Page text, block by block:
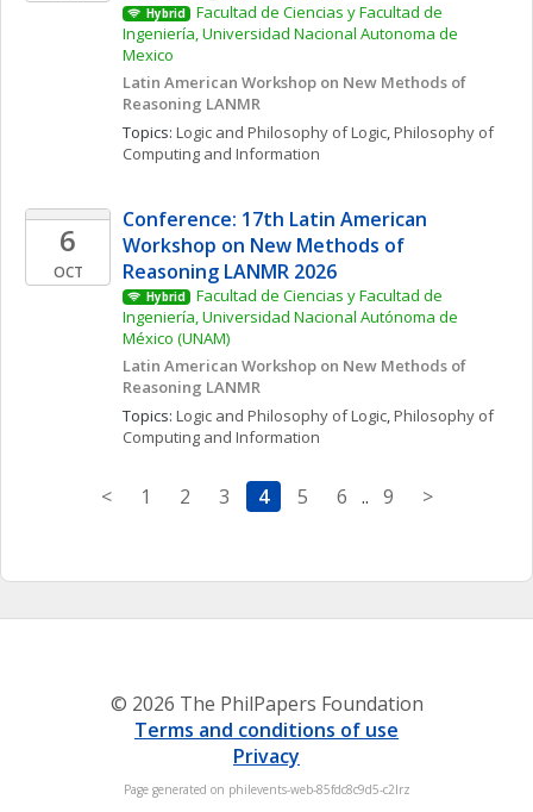
Hybrid
Facultad de Ciencias y Facultad de
Ingeniería, Universidad Nacional Autonoma de
Mexico
Latin American Workshop on New Methods of
Reasoning LANMR
Topics: Logic and Philosophy of Logic, Philosophy of
Computing and Information
6
OCT
Conference: 17th Latin American
Workshop on New Methods of
Reasoning LANMR 2026
Hybrid
Facultad de Ciencias y Facultad de
Ingeniería, Universidad Nacional Autónoma de
México (UNAM)
Latin American Workshop on New Methods of
Reasoning LANMR
Topics: Logic and Philosophy of Logic, Philosophy of
Computing and Information
< 1 2 3 4 5 6 .. 9 >
© 2026 The PhilPapers Foundation
Terms and conditions of use
Privacy
Page generated on philevents-web-85fdc8c9d5-c2lrz